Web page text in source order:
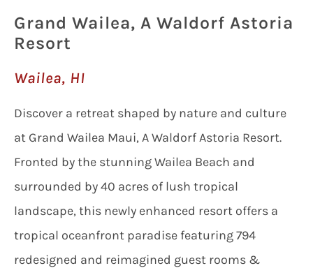
Grand Wailea, A Waldorf Astoria
Resort
Wailea, HI
Discover a retreat shaped by nature and culture
at Grand Wailea Maui, A Waldorf Astoria Resort.
Fronted by the stunning Wailea Beach and
surrounded by 40 acres of lush tropical
landscape, this newly enhanced resort offers a
tropical oceanfront paradise featuring 794
redesigned and reimagined guest rooms &